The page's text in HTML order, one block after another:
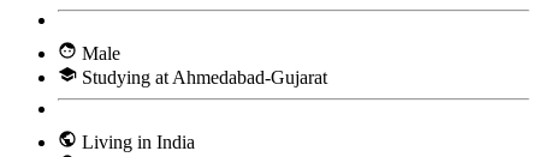
Male
Studying at Ahmedabad-Gujarat
Living in India